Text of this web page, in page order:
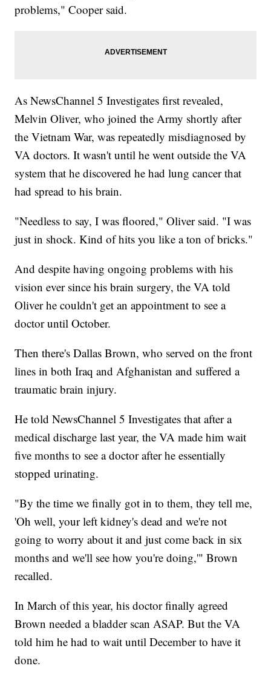
problems," Cooper said.
As NewsChannel 5 Investigates first revealed,
Melvin Oliver, who joined the Army shortly after
the Vietnam War, was repeatedly misdiagnosed by
VA doctors. It wasn't until he went outside the VA
system that he discovered he had lung cancer that
had spread to his brain.
"Needless to say, I was floored," Oliver said. "I was
just in shock. Kind of hits you like a ton of bricks."
And despite having ongoing problems with his
vision ever since his brain surgery, the VA told
Oliver he couldn't get an appointment to see a
doctor until October.
Then there's Dallas Brown, who served on the front
lines in both Iraq and Afghanistan and suffered a
traumatic brain injury.
He told NewsChannel 5 Investigates that after a
medical discharge last year, the VA made him wait
five months to see a doctor after he essentially
stopped urinating.
"By the time we finally got in to them, they tell me,
'Oh well, your left kidney's dead and we're not
going to worry about it and just come back in six
months and we'll see how you're doing,'" Brown
recalled.
In March of this year, his doctor finally agreed
Brown needed a bladder scan ASAP. But the VA
told him he had to wait until December to have it
done.